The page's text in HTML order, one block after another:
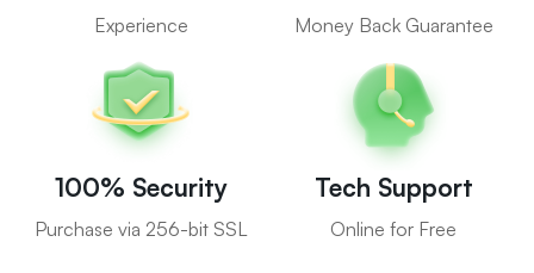
Experience Money Back Guarantee
100% Security
Purchase via 256-bit SSL
Tech Support
Online for Free